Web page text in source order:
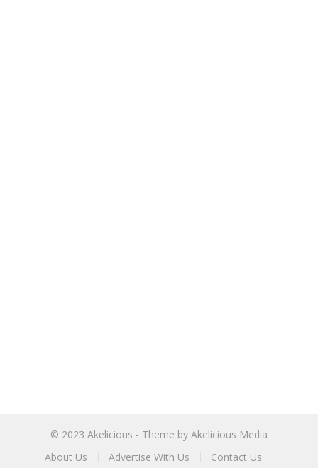
© 2023 Akelicious - Theme by Akelicious Media
About Us
Advertise With Us Contact Us